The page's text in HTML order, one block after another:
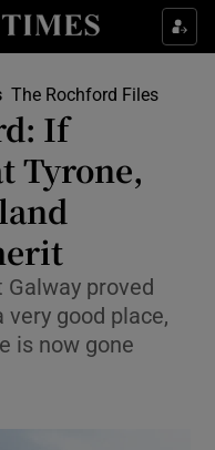
sub sections
sub sections
& Style sub sections
sub sections
sub sections
sub sections
The Rochford Files
If
Tyrone,
proved
very good place,
is now gone